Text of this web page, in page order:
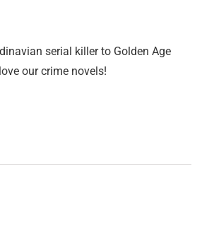
serial killer to Golden Age
our crime novels!